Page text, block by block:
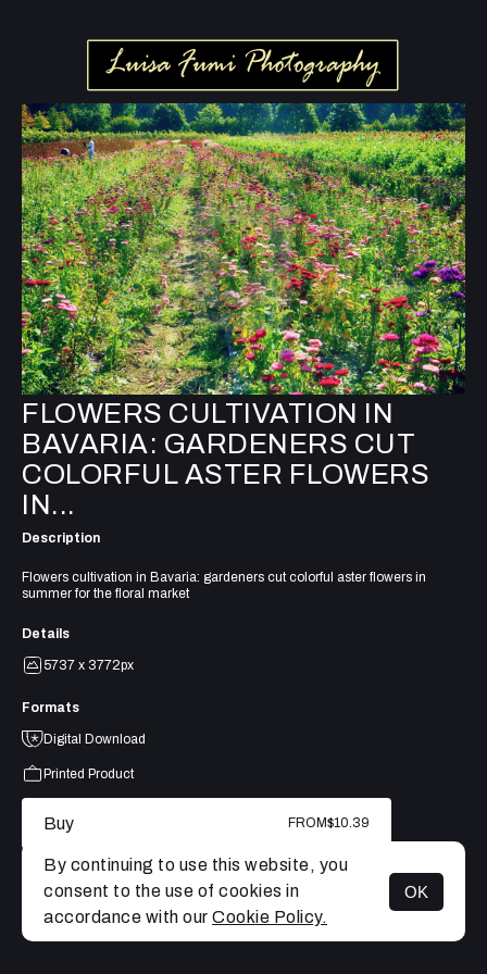
MENU
FLOWERS CULTIVATION IN
BAVARIA: GARDENERS CUT
COLORFUL ASTER FLOWERS
IN...
Description
Flowers cultivation in Bavaria: gardeners cut colorful aster flowers in
summer for the floral market
Details
5737 x 3772px
Formats
Digital Download
Printed Product
Buy FROM$10.39
By continuing to use this website, you
consent to the use of cookies in
accordance with our Cookie Policy.
OK